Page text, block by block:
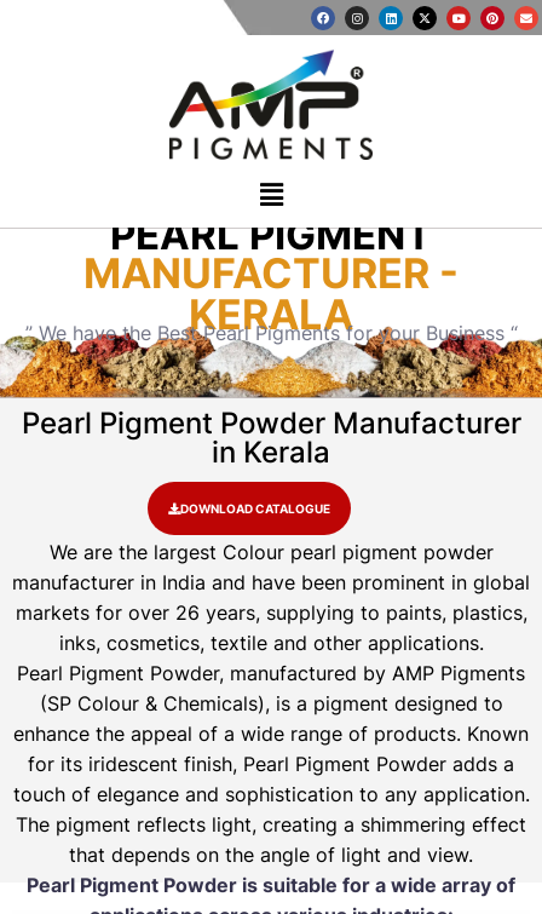
PEARL PIGMENT
MANUFACTURER -
KERALA
” We have the Best Pearl Pigments for your Business “
Pearl Pigment Powder Manufacturer
in Kerala
DOWNLOAD CATALOGUE
We are the largest Colour pearl pigment powder
manufacturer in India and have been prominent in global
markets for over 26 years, supplying to paints, plastics,
inks, cosmetics, textile and other applications.
Pearl Pigment Powder, manufactured by AMP Pigments
(SP Colour & Chemicals), is a pigment designed to
enhance the appeal of a wide range of products. Known
for its iridescent finish, Pearl Pigment Powder adds a
touch of elegance and sophistication to any application.
The pigment reflects light, creating a shimmering effect
that depends on the angle of light and view.
Pearl Pigment Powder is suitable for a wide array of